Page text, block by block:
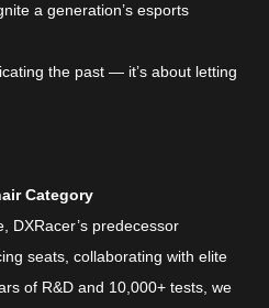
a generation’s esports
the past — it’s about letting
Category​
DXRacer’s predecessor
seats, collaborating with elite
of R&D and 10,000+ tests, we